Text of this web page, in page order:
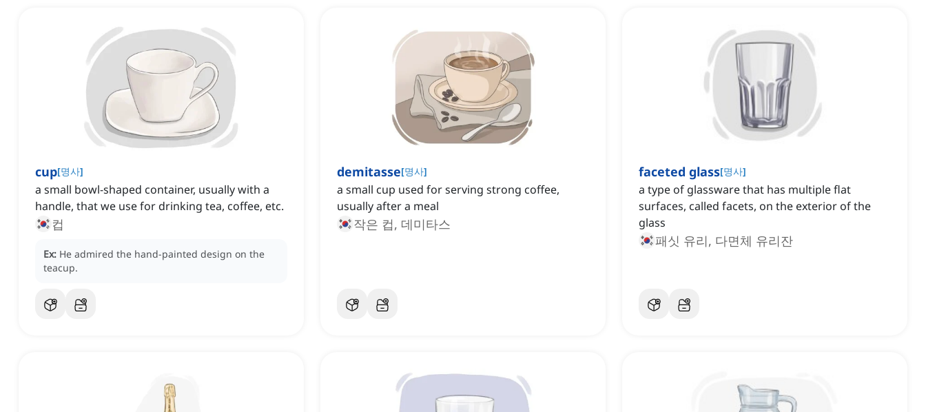
cup[명사]
a small bowl-shaped container, usually with a
handle, that we use for drinking tea, coffee, etc.
컵
Ex: He admired the hand-painted design on the
teacup.
demitasse[명사]
a small cup used for serving strong coffee,
usually after a meal
작은 컵, 데미타스
faceted glass[명사]
a type of glassware that has multiple flat
surfaces, called facets, on the exterior of the
glass
패싯 유리, 다면체 유리잔